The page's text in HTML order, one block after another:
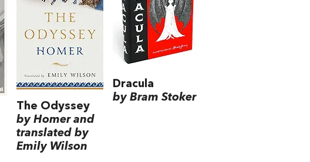
The Odyssey
by Homer and
translated by
Emily Wilson
Dracula
by Bram Stoker